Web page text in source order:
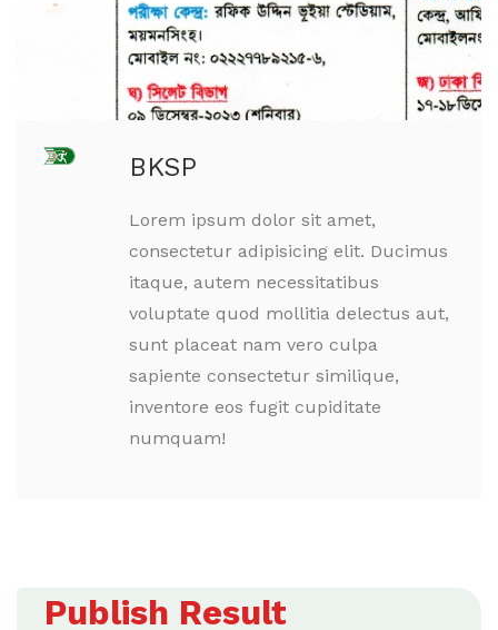
BKSP
Lorem ipsum dolor sit amet,
consectetur adipisicing elit. Ducimus
itaque, autem necessitatibus
voluptate quod mollitia delectus aut,
sunt placeat nam vero culpa
sapiente consectetur similique,
inventore eos fugit cupiditate
numquam!
Publish Result